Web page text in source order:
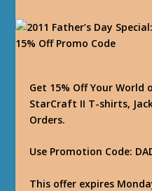
Get 15% Off Your
StarCraft II T-shirts,
Orders.
Use Promotion Code:
This offer expires